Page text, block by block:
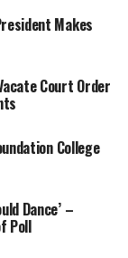
Makes
Court Order
College
Dance’ –
Poll